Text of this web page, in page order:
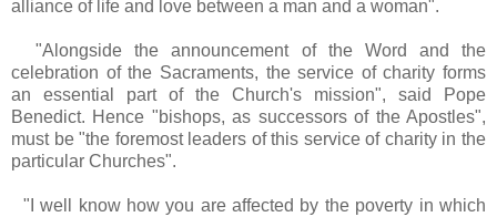
alliance of life and love between a man and a woman".
"Alongside the announcement of the Word and the
celebration of the Sacraments, the service of charity forms
an essential part of the Church's mission", said Pope
Benedict. Hence "bishops, as successors of the Apostles",
must be "the foremost leaders of this service of charity in the
particular Churches".
"I well know how you are affected by the poverty in which